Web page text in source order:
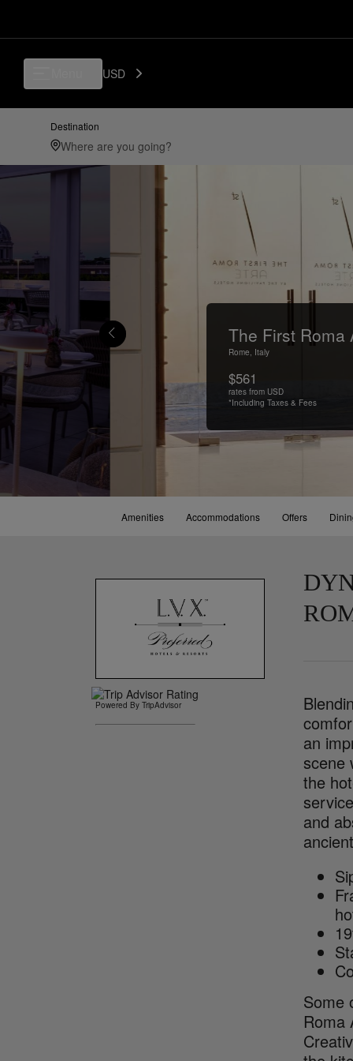
USD
Destination
The First Roma
Rome, Italy
$561
rates from USD
*Including Taxes & Fees
Amenities Accommodations Offers
Powered By TripAdvisor
an
scene
the
and
Some
Roma